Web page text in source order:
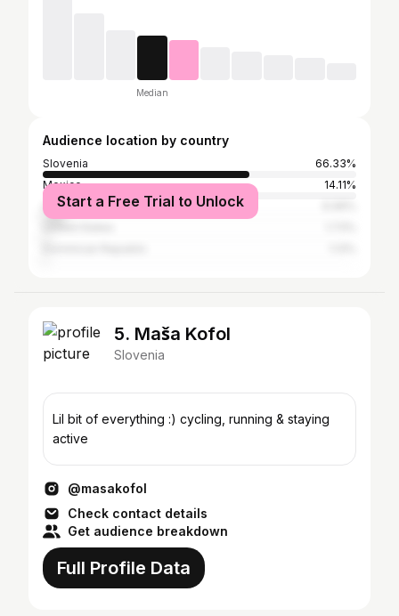
Median
Audience location by country
Slovenia
66.33%
Mexico
14.11%
Croatia
Start a Free Trial to Unlock
5. Maša Kofol
Slovenia
Lil bit of everything :) cycling, running & staying
active
@masakofol
Check contact details
Get audience breakdown
Full Profile Data